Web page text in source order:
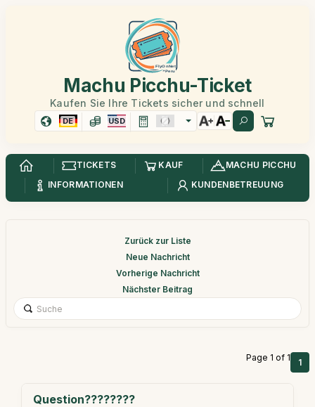
Machu Picchu-Ticket
Kaufen Sie Ihre Tickets sicher und schnell
DE USD
TICKETS KAUF
MACHU PICCHU
INFORMATIONEN
KUNDENBETREUUNG
Zurück zur Liste
Neue Nachricht
Vorherige Nachricht
Nächster Beitrag
Page 1 of 1 1
Question????????